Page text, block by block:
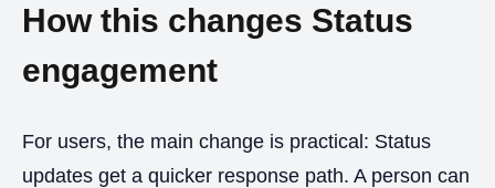
How this changes Status
engagement
For users, the main change is practical: Status
updates get a quicker response path. A person can